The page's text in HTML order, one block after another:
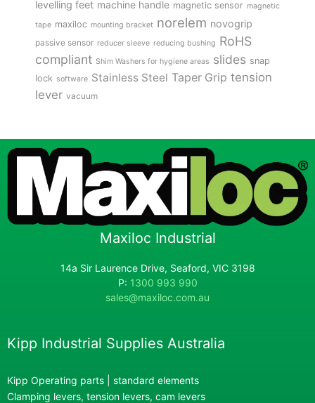
levelling feet machine handle magnetic sensor magnetic
tape maxiloc mounting bracket norelem novogrip
passive sensor reducer sleeve reducing bushing RoHS
compliant Shim Washers for hygiene areas slides snap
lock software Stainless Steel Taper Grip tension
lever vacuum
Maxiloc Industrial
14a Sir Laurence Drive, Seaford, VIC 3198
P: 1300 993 990
sales@maxiloc.com.au
Kipp Industrial Supplies Australia
Kipp Operating parts | standard elements
Clamping levers, tension levers, cam levers